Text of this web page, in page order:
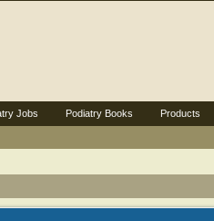
Jobs Podiatry Books Products